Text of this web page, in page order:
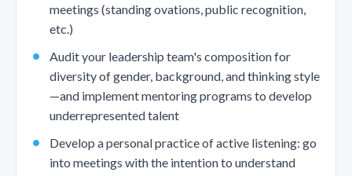
meetings (standing ovations, public recognition,
etc.)
Audit your leadership team's composition for
diversity of gender, background, and thinking style
—and implement mentoring programs to develop
underrepresented talent
Develop a personal practice of active listening: go
into meetings with the intention to understand